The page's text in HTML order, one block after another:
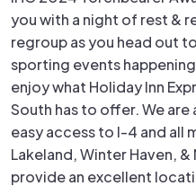
you with a night of rest &
regroup as you head out
sporting events
enjoy what Holiday Inn
South has to offer. We
easy access to I-4 and all
Lakeland, Winter Haven,
provide an excellent